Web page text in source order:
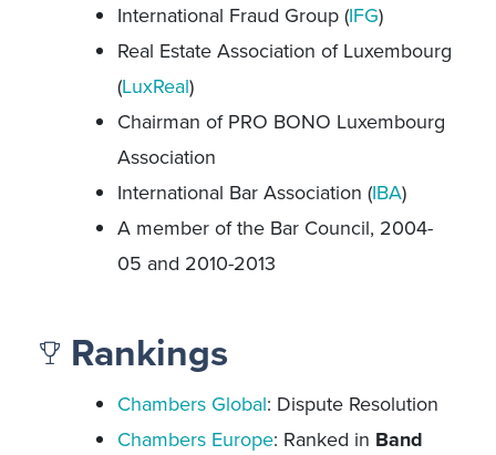
International Fraud Group (IFG)
Real Estate Association of Luxembourg
(LuxReal)
Chairman of PRO BONO Luxembourg
Association
International Bar Association (IBA)
A member of the Bar Council, 2004-
05 and 2010-2013
Rankings
Chambers Global: Dispute Resolution
Chambers Europe: Ranked in Band